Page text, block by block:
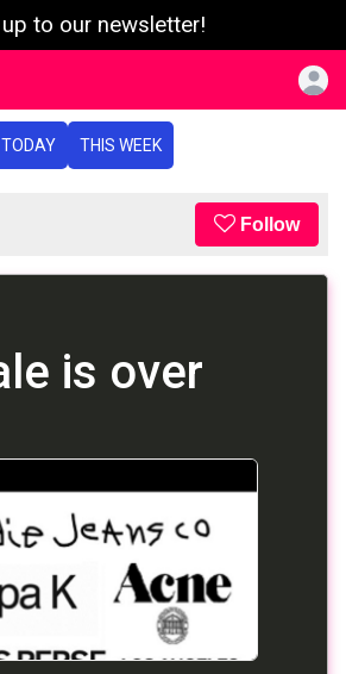
up to our newsletter!
TODAY THIS WEEK
Follow
is over